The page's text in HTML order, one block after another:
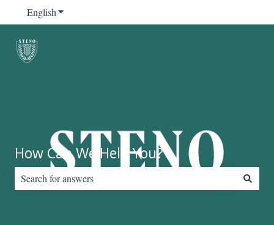
EnglishShow submenu for translations
How Can We Help You?